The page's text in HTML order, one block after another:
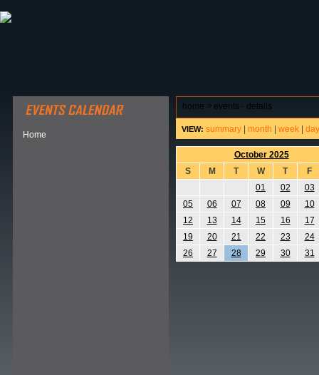
Home
home > events - details
VIEW: summary month week day
October 2025
S
M T W T
F
01
02
03
05
06 07 08 09
10
12
13 14 15 16
17
19
20 21 22 23
24
26
27 28 29 30 31